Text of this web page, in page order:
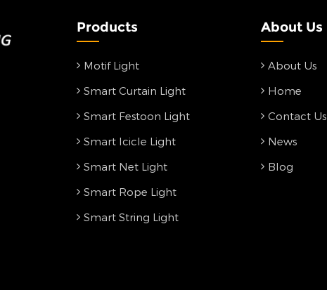
Products
Motif Light
Smart Curtain Light
Smart Festoon Light
Smart Icicle Light
Smart Net Light
Smart Rope Light
Smart String Light
About Us
About Us
Home
Contact Us
News
Blog